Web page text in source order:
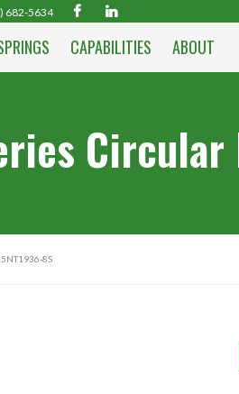
682-5634
CAPABILITIES ABOUT
8S